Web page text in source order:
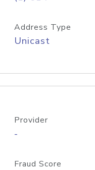
Address Type
Unicast
Provider
-
Fraud Score